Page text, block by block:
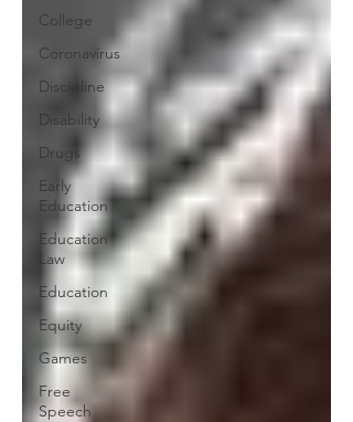
College
Coronavirus
Discipline
Disability
Drugs
Early
Education
Education
Law
Education
Equity
Games
Free
Speech